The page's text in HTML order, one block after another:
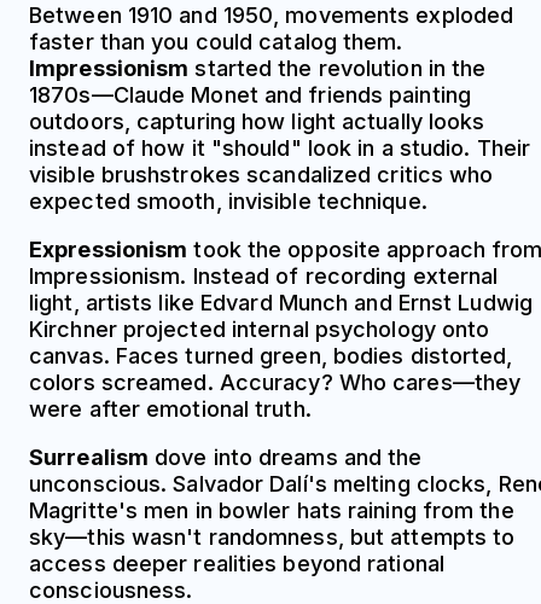
Between 1910 and 1950, movements exploded
faster than you could catalog them.
Impressionism started the revolution in the
1870s—Claude Monet and friends painting
outdoors, capturing how light actually looks
instead of how it "should" look in a studio. Their
visible brushstrokes scandalized critics who
expected smooth, invisible technique.
Expressionism took the opposite approach
Impressionism. Instead of recording external
light, artists like Edvard Munch and Ernst Ludwig
Kirchner projected internal psychology onto
canvas. Faces turned green, bodies distorted,
colors screamed. Accuracy? Who cares—they
were after emotional truth.
Surrealism dove into dreams and the
unconscious. Salvador Dalí's melting clocks,
Magritte's men in bowler hats raining from the
sky—this wasn't randomness, but attempts to
access deeper realities beyond rational
consciousness.